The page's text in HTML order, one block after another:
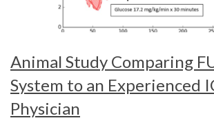
Animal Study Comparing
System to an Experienced
Physician